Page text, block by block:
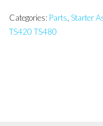
Starter
Assembly
Categories: Parts Starter
TS420 TS480